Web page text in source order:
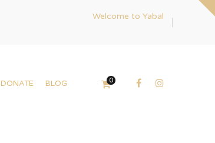
Welcome to Yabal
DONATE BLOG 0